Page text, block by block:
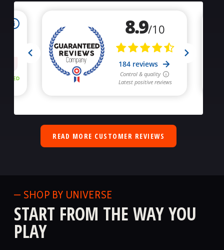
READ MORE CUSTOMER REVIEWS
— SHOP BY UNIVERSE
START FROM THE WAY YOU
PLAY